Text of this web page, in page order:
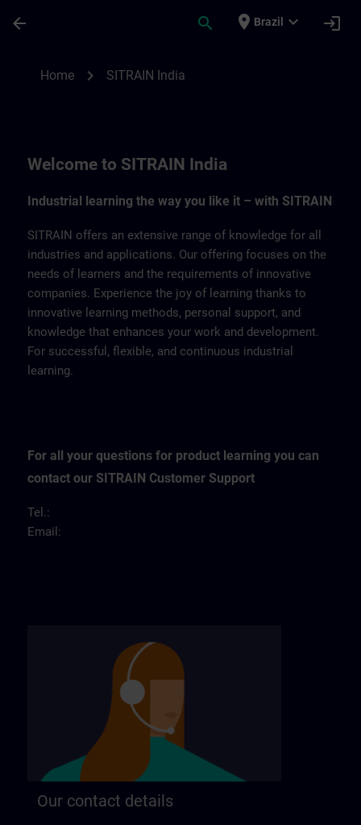
arrow_back search place Brazil expand_more login
Home chevron_right SITRAIN India
Welcome to SITRAIN India
Industrial learning the way you like it – with SITRAIN
SITRAIN offers an extensive range of knowledge for all
industries and applications. Our offering focuses on the
needs of learners and the requirements of innovative
companies. Experience the joy of learning thanks to
innovative learning methods, personal support, and
knowledge that enhances your work and development.
For successful, flexible, and continuous industrial
learning.
For all your questions for product learning you can
contact our SITRAIN Customer Support
Tel.:
Email:
Our contact details